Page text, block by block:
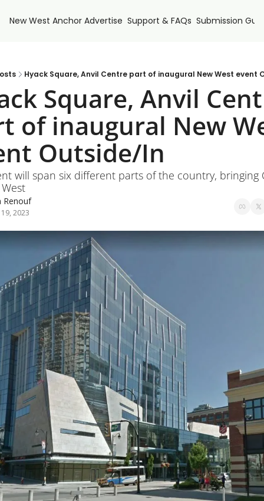
New West Anchor Advertise Support & FAQs Submission
Hyack Square, Anvil Centre part of inaugural New West event
Square, Anvil
of inaugural New
Outside/In
will span six different parts of the country, bringing
Renouf
19, 2023